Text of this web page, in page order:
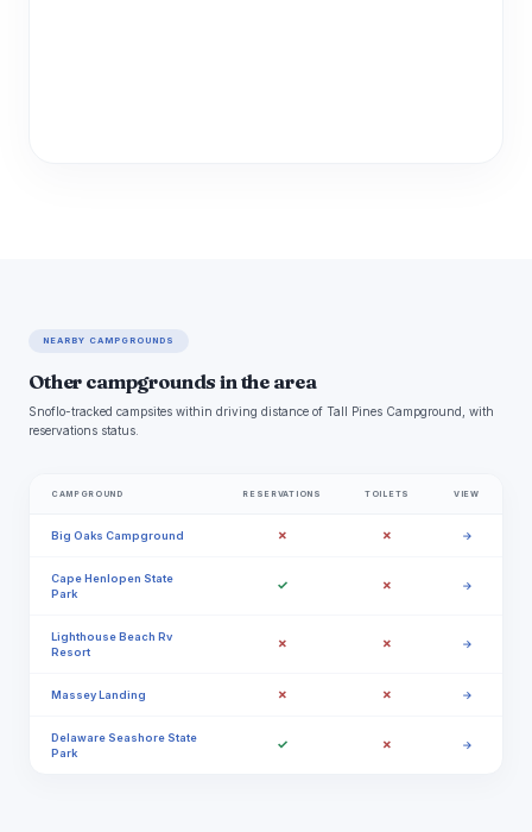
NEARBY CAMPGROUNDS
Other campgrounds in the area
Snoflo-tracked campsites within driving distance of Tall Pines Campground, with
reservations status.
CAMPGROUND RESERVATIONS TOILETS VIEW
Big Oaks Campground ✗ ✗ →
Cape Henlopen State
Park
✓ ✗ →
Lighthouse Beach Rv
Resort
✗ ✗ →
Massey Landing ✗ ✗ →
Delaware Seashore State
Park
✓ ✗ →